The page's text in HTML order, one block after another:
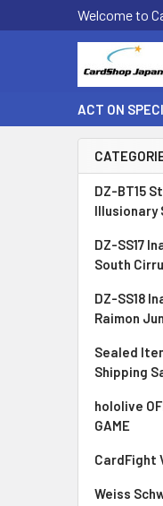
Welcome to
ACT ON
DZ-BT15
Illusionary
DZ-SS17
South
DZ-SS18
Raimon
Sealed
Shipping
hololive
GAME
CardFight
Weiss